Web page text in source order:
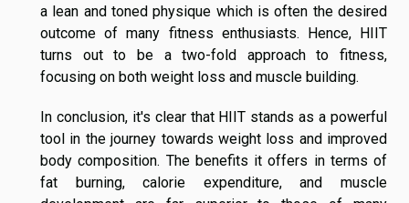
a lean and toned physique which is often the desired
outcome of many fitness enthusiasts. Hence, HIIT
turns out to be a two-fold approach to fitness,
focusing on both weight loss and muscle building.
In conclusion, it's clear that HIIT stands as a powerful
tool in the journey towards weight loss and improved
body composition. The benefits it offers in terms of
fat burning, calorie expenditure, and muscle